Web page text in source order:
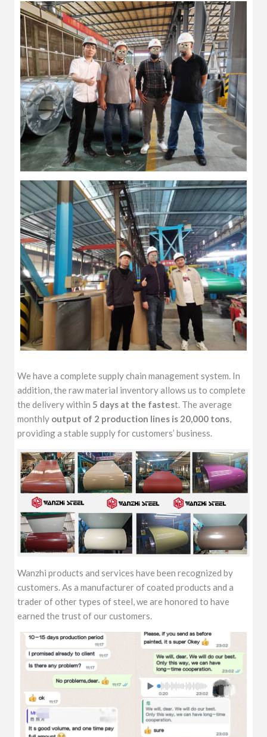
We have a complete supply chain management system. In
addition, the raw material inventory allows us to complete
the delivery within 5 days at the fastest. The average
monthly output of 2 production lines is 20,000 tons,
providing a stable supply for customers’ business.
Wanzhi products and services have been recognized by
customers. As a manufacturer of coated products and a
trader of other types of steel, we are honored to have
earned the trust of our customers.